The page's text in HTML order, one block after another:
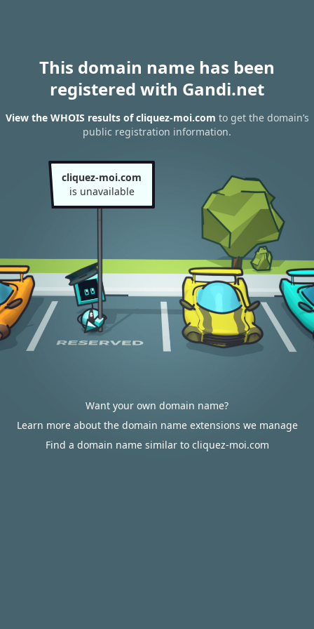
This domain name has been
registered with Gandi.net
View the WHOIS results of cliquez-moi.com to get the domain’s
public registration information.
cliquez-moi.com
is unavailable
Want your own domain name?
Learn more about the domain name extensions we manage
Find a domain name similar to cliquez-moi.com